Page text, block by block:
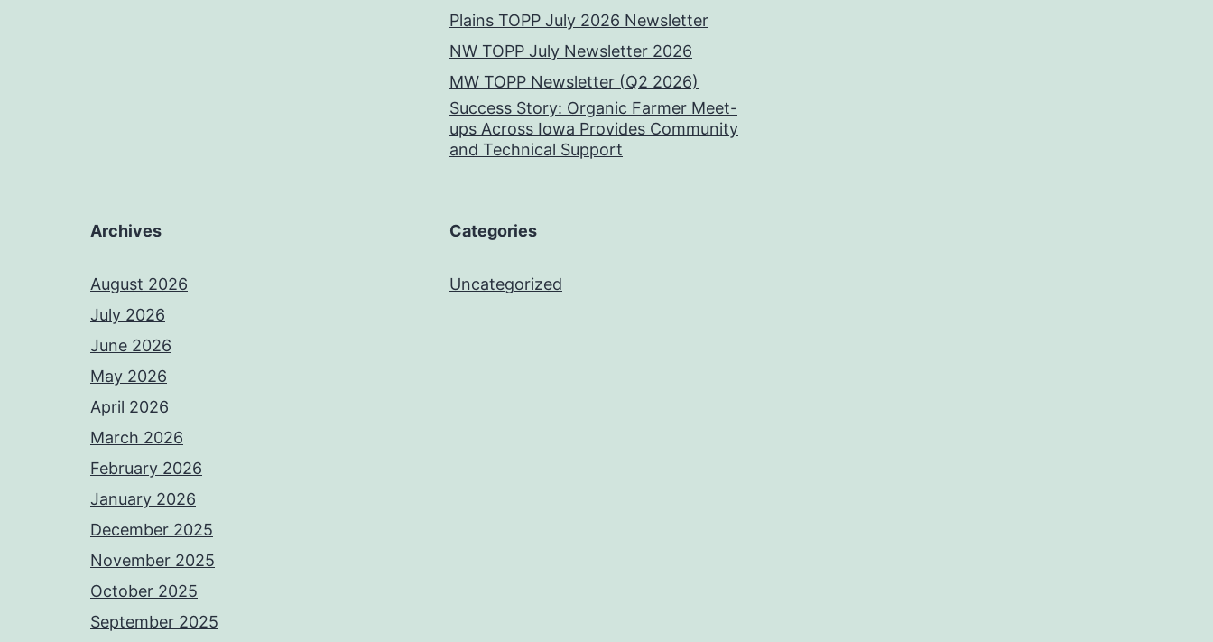
Plains TOPP July 2026 Newsletter
NW TOPP July Newsletter 2026
MW TOPP Newsletter (Q2 2026)
Success Story: Organic Farmer Meet-
ups Across Iowa Provides Community
and Technical Support
Archives
August 2026
July 2026
June 2026
May 2026
April 2026
March 2026
February 2026
January 2026
December 2025
November 2025
October 2025
September 2025
Categories
Uncategorized